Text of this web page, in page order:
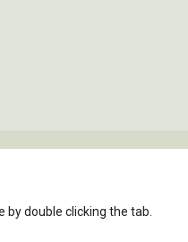
by double clicking the tab.